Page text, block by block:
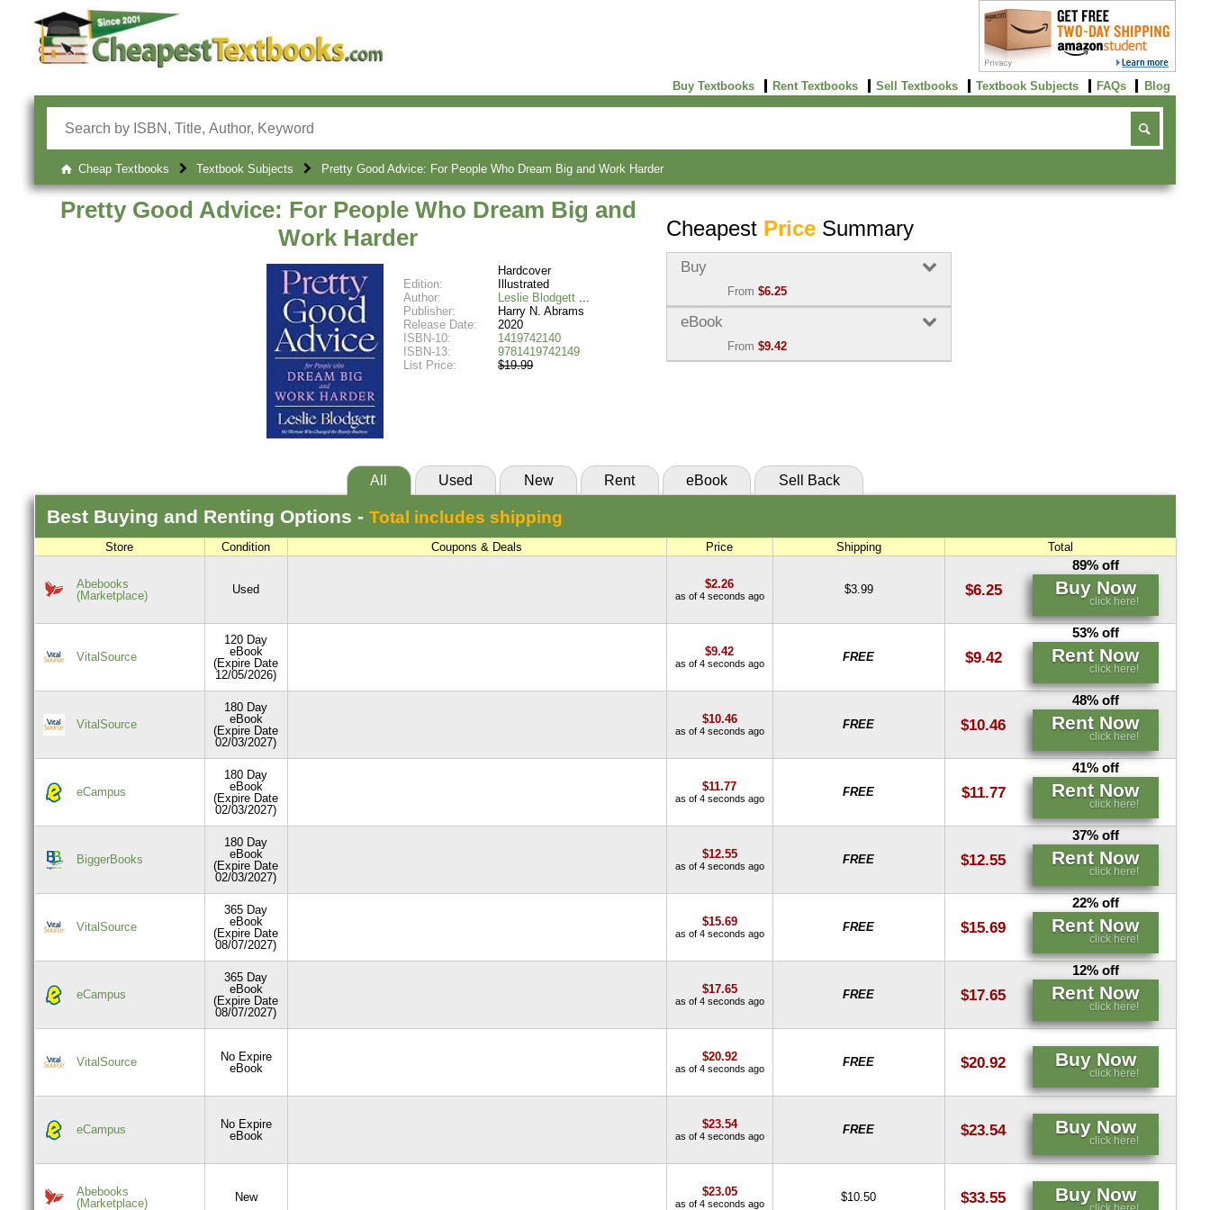
Buy Textbooks Rent Textbooks Sell Textbooks Textbook Subjects FAQs Blog
Cheap Textbooks Textbook Subjects Pretty Good Advice: For People Who Dream Big and Work Harder
Pretty Good Advice: For People Who Dream Big and
Work Harder
Hardcover
Edition:
Illustrated
Author:
Leslie Blodgett
Publisher:
Harry N. Abrams
Release Date:
2020
ISBN-10:
1419742140
ISBN-13:
9781419742149
List Price:
$19.99
Cheapest PriceSummary
Buy
From $6.25
Used:$6.25
(Marketplace)
Buy Now
eBook
From $9.42
All Used New Rent eBook Sell Back
Best Buying and Renting Options - Total includes shipping
Store Condition Coupons & Deals Price Shipping Total
Abebooks
(Marketplace)
Used $2.26
as of 4 seconds ago $3.99 $6.25
89% off
Buy Now
click here!
VitalSource
120 Day
eBook
(Expire Date
12/05/2026)
$9.42
as of 4 seconds ago FREE $9.42
53% off
Rent Now
click here!
VitalSource
180 Day
eBook
(Expire Date
02/03/2027)
$10.46
as of 4 seconds ago FREE $10.46
48% off
Rent Now
click here!
eCampus
180 Day
eBook
(Expire Date
02/03/2027)
$11.77
as of 4 seconds ago FREE $11.77
41% off
Rent Now
click here!
BiggerBooks
180 Day
eBook
(Expire Date
02/03/2027)
$12.55
as of 4 seconds ago FREE $12.55
37% off
Rent Now
click here!
VitalSource
365 Day
eBook
(Expire Date
08/07/2027)
$15.69
as of 4 seconds ago FREE $15.69
22% off
Rent Now
click here!
eCampus
365 Day
eBook
(Expire Date
08/07/2027)
$17.65
as of 4 seconds ago FREE $17.65
12% off
Rent Now
click here!
VitalSource
No Expire
eBook
$20.92
as of 4 seconds ago FREE $20.92 Buy Now
click here!
eCampus
No Expire
eBook
$23.54
as of 4 seconds ago FREE $23.54 Buy Now
click here!
Abebooks
(Marketplace)
New $23.05
as of 4 seconds ago $10.50 $33.55 Buy Now